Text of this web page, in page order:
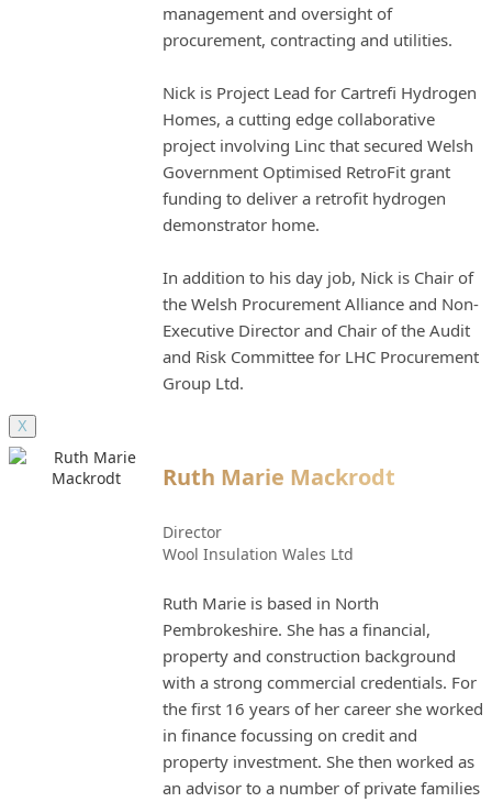
management and oversight of
procurement, contracting and utilities.
Nick is Project Lead for Cartrefi Hydrogen
Homes, a cutting edge collaborative
project involving Linc that secured Welsh
Government Optimised RetroFit grant
funding to deliver a retrofit hydrogen
demonstrator home.
In addition to his day job, Nick is Chair of
the Welsh Procurement Alliance and Non-
Executive Director and Chair of the Audit
and Risk Committee for LHC Procurement
Group Ltd.
X
Ruth Marie Mackrodt
Director
Wool Insulation Wales Ltd
Ruth Marie is based in North
Pembrokeshire. She has a financial,
property and construction background
with a strong commercial credentials. For
the first 16 years of her career she worked
in finance focussing on credit and
property investment. She then worked as
an advisor to a number of private families